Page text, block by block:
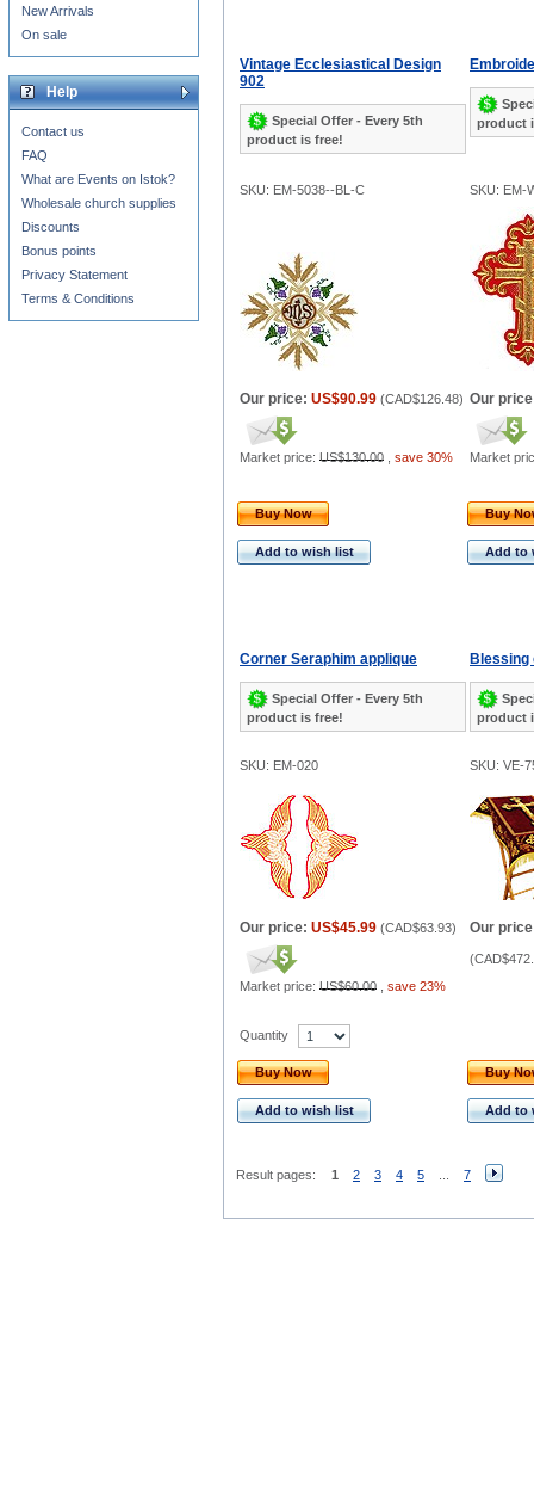
Vintage Ecclesiastical Design
902
Special Offer - Every 5th
product is free!
product
SKU: EM-5038--BL-C SKU: EM-
Our price: US$90.99 (CAD$126.48)
Market price: US$130.00 save 30%
Our
Market
Buy Now
Add to wish list
Buy
Add to
Corner Seraphim applique
Special Offer - Every 5th
product is free!
product
SKU: EM-020 SKU: VE-
Our price: US$45.99 (CAD$63.93)
Market price: US$60.00 save 23%
Our
(
Quantity
Buy Now
Add to wish list
Buy
Add to
Result pages: 1 2 3 4 5 7
New Arrivals
On sale
Help
Contact us
FAQ
What are Events on Istok?
Wholesale church supplies
Discounts
Bonus points
Privacy Statement
Terms & Conditions